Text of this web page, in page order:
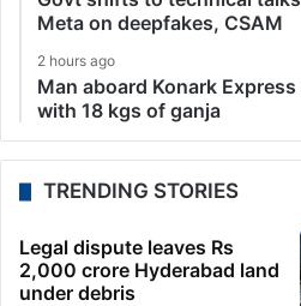
Meta on deepfakes, CSAM
2 hours ago
Man aboard Konark
with 18 kgs of ganja
TRENDING STORIES
Legal dispute leaves Rs
2,000 crore Hyderabad land
under debris